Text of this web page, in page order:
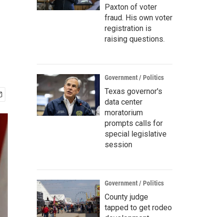
Paxton of voter
fraud. His own voter
registration is
raising questions.
Government / Politics
Texas governor's
data center
moratorium
prompts calls for
special legislative
session
Government / Politics
County judge
tapped to get rodeo